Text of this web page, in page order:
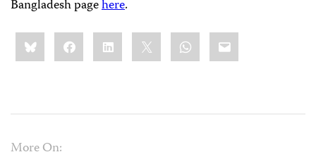
Bangladesh pagehere.
Share
this:BlueskyFacebookLinkedIn WhatsApp
Email
More On: